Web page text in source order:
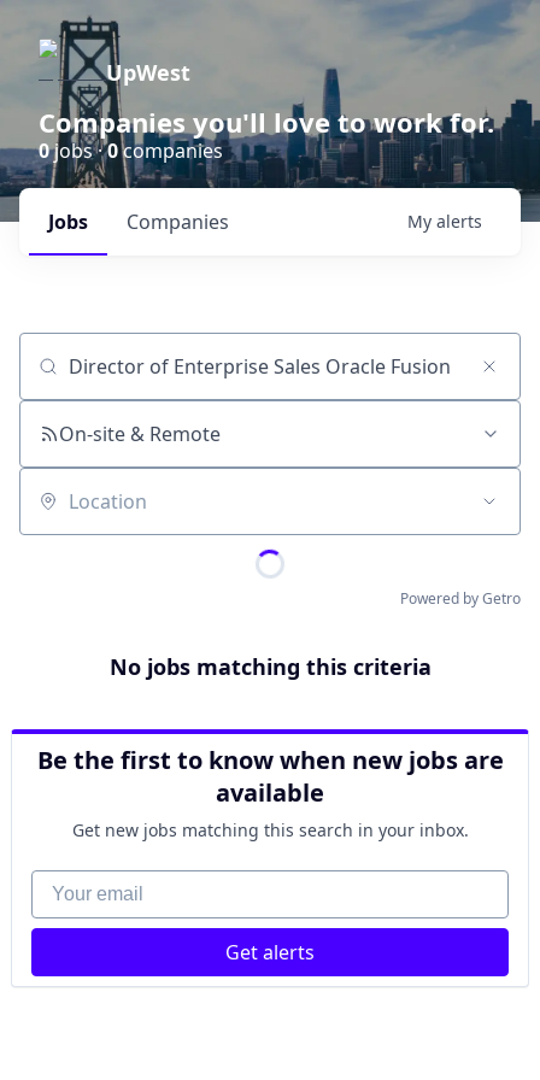
UpWest
Companies you'll love to work for.
0jobs ·0companies
Jobs Companies My alerts
Job title, company or keyword
On-site & Remote
Location
Powered by Getro
No jobs matching this criteria
Be the first to know when new jobs are
available
Get new jobs matching this search in your inbox.
Your email
Get alerts